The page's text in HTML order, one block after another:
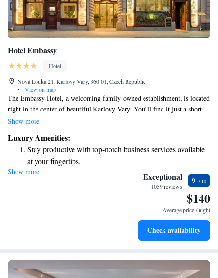
Hotel Embassy
Hotel
Nová Louka 21, Karlovy Vary, 360 01, Czech Republic
•
View on map
The Embassy Hotel, a welcoming family-owned establishment, is located
right in the center of beautiful Karlovy Vary. You’ll find it just a short
walk away from the soothing thermal springs, with the famous Hot
parking on site and savor delicious meals at our onsite restaurant. We
strive to create a comfortable and enjoyable experience for every visitor.
Show more
Luxury Amenities:
Stay productive with top-notch business services available
at your fingertips.
Keep active with a range of sports and activities designed
Savor gourmet dishes at an exquisite restaurant without ever
Show more Exceptional
1059 reviews
9
$140
Average price / night
Check availability